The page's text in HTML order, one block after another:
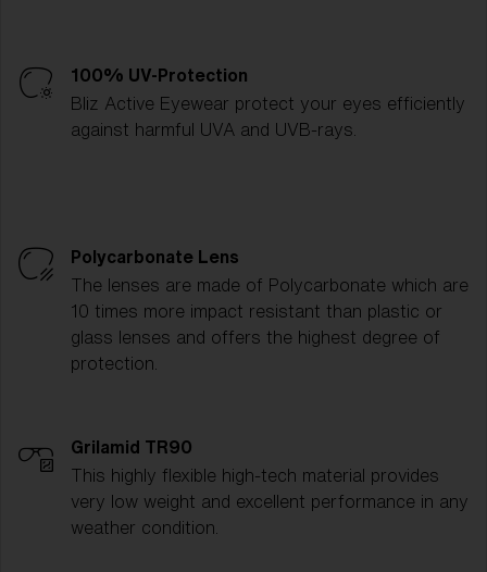
100% UV-Protection
Bliz Active Eyewear protect your eyes efficiently
against harmful UVA and UVB-rays.
Polycarbonate Lens
The lenses are made of Polycarbonate which are
10 times more impact resistant than plastic or
glass lenses and offers the highest degree of
protection.
Grilamid TR90
This highly flexible high-tech material provides
very low weight and excellent performance in any
weather condition.